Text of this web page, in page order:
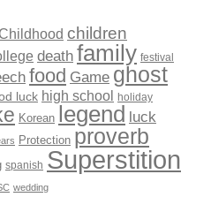
Childhood children
death family festival
food Game ghost
luck high school holiday
Korean legend luck
Protection proverb
spanish Superstition
wedding